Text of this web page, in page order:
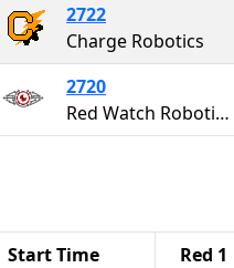
2722
Charge Robotics
2720
Red Watch Robotics
Start Time Red 1